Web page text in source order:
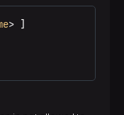
> ]